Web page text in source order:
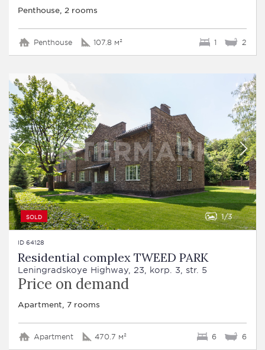
Penthouse, 2 rooms
Penthouse 107.8 м² 1 2
SOLD 1 3
ID 64128
Residential complex TWEED PARK
Leningradskoye Highway, 23, korp. 3, str. 5
Price on demand
Apartment, 7 rooms
Apartment 470.7 м² 6 6